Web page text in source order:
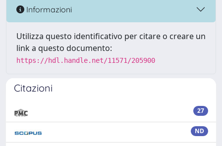
Informazioni
Utilizza questo identificativo per citare o creare un
link a questo documento:
https://hdl.handle.net/11571/205900
Citazioni
27
ND